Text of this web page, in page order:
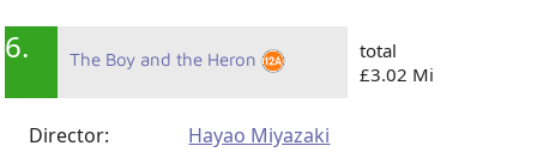
6. The Boy and the Heron
total
£3.02 Mi
Director:
Hayao Miyazaki